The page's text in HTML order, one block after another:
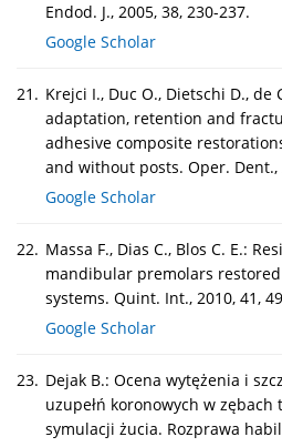
Endod. J., 2005, 38, 230-237.
Google Scholar
21. Krejci I., Duc O., Dietschi D., de
adaptation, retention and
adhesive composite
and without posts. Oper. Dent.,
Google Scholar
22. Massa F., Dias C., Blos C. E.:
mandibular premolars
systems. Quint. Int., 2010, 41,
Google Scholar
23. Dejak B.: Ocena wytężenia i
uzupełń koronowych w zębach
symulacji żucia. Rozprawa